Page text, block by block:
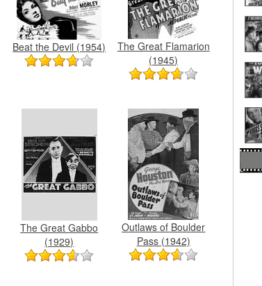
Beat the Devil (1954)
The Great Flamarion
(1945)
The Great Gabbo
(1929)
Outlaws of Boulder
Pass (1942)